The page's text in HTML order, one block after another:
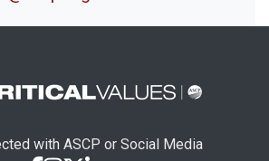
with ASCP or Social Media